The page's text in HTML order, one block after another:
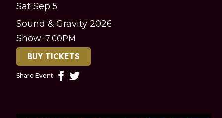
Sat Sep 5
Sound & Gravity 2026
Show: 7:00PM
Share Event
BUY TICKETS